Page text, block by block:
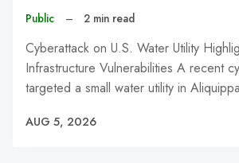
Public – 2 min read
Cyberattack on U.S. Water Utility
Infrastructure Vulnerabilities A recent
targeted a small water utility in
AUG 5, 2026